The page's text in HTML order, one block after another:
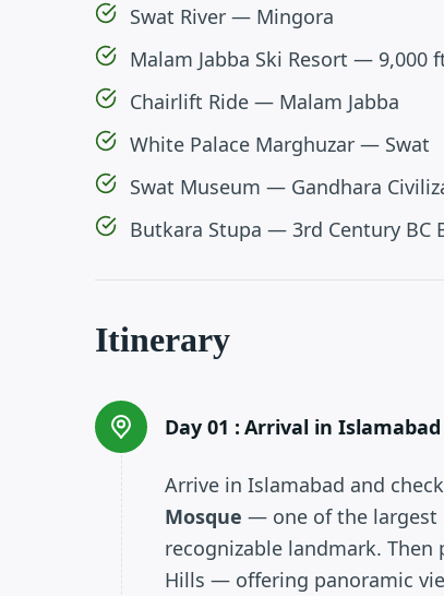
Swat River — Mingora
Malam Jabba Ski Resort — 9,000
Chairlift Ride — Malam Jabba
White Palace Marghuzar — Swat
Swat Museum — Gandhara
Butkara Stupa — 3rd Century BC
Itinerary
Day 01 : Arrival in
Arrive in Islamabad and
Mosque — one of the largest
recognizable landmark. Then
Hills — offering panoramic